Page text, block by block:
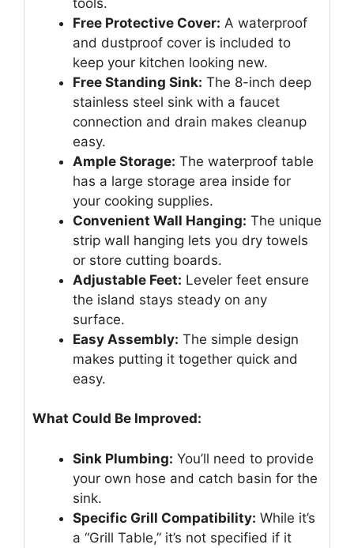
Free Protective Cover: A waterproof
and dustproof cover is included to
keep your kitchen looking new.
Free Standing Sink: The 8-inch deep
stainless steel sink with a faucet
connection and drain makes cleanup
easy.
Ample Storage: The waterproof table
has a large storage area inside for
your cooking supplies.
Convenient Wall Hanging: The unique
strip wall hanging lets you dry towels
or store cutting boards.
Adjustable Feet: Leveler feet ensure
the island stays steady on any
surface.
Easy Assembly: The simple design
makes putting it together quick and
easy.
What Could Be Improved:
Sink Plumbing: You’ll need to provide
your own hose and catch basin for the
sink.
Specific Grill Compatibility: While it’s
a “Grill Table,” it’s not specified if it